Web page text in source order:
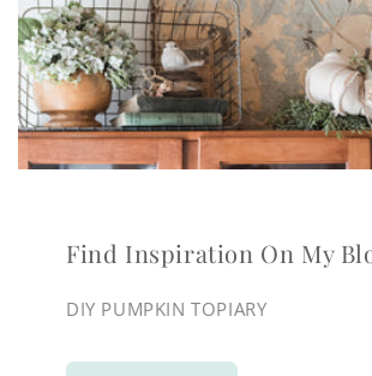
Find Inspiration On My
DIY PUMPKIN TOPIARY